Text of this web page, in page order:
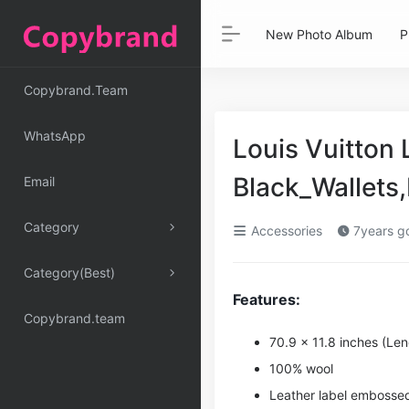
Copybrand.Team
WhatsApp
Email
Category
Category(Best)
Copybrand.team
New Photo Album
Louis Vuitton
Accessories 7years
Features:
70.9 x 11.8 inches
100% wool
Leather label